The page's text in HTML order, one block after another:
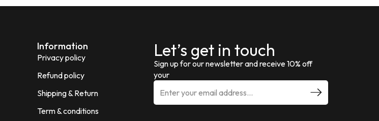
Information
Privacy policy
Refund policy
Shipping & Return
Term & conditions
Let’s get in touch
Sign up for our newsletter and receive 10% off
your